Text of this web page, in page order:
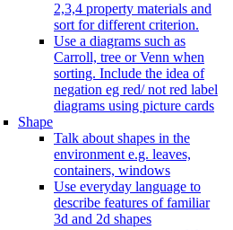
2,3,4 property materials and
sort for different criterion.
Use a diagrams such as
Carroll, tree or Venn when
sorting. Include the idea of
negation eg red/ not red label
diagrams using picture cards
Shape
Talk about shapes in the
environment e.g. leaves,
containers, windows
Use everyday language to
describe features of familiar
3d and 2d shapes